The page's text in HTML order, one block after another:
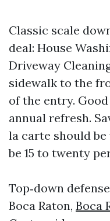
Classic scale
deal: House
Driveway
sidewalk to the
of the entry.
annual refresh.
la carte should
be 15 to twenty
Top‑down
Boca Raton, Boca